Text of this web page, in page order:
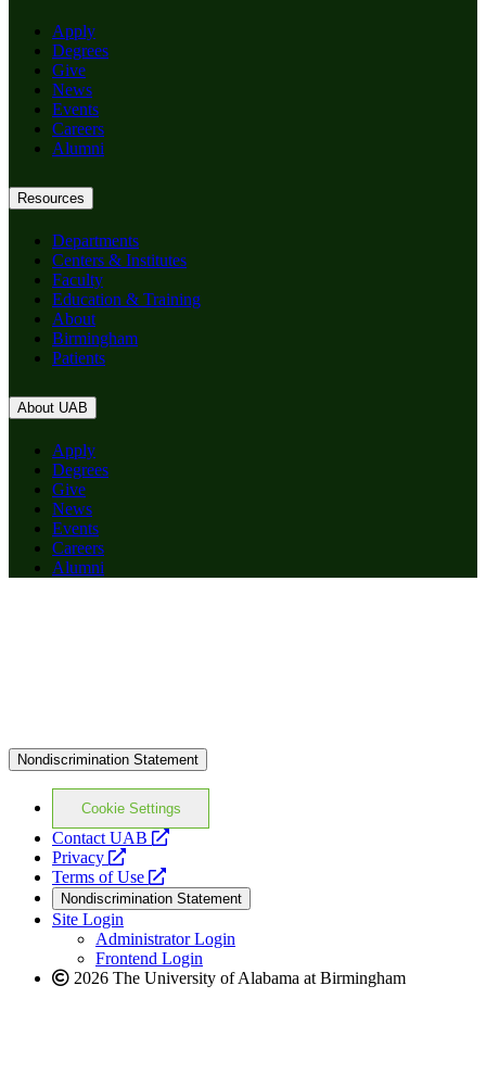
Apply
Degrees
Give
News
Events
Careers
Alumni
Resources
Departments
Centers & Institutes
Faculty
Education & Training
About
Birmingham
Patients
About UAB
Apply
Degrees
Give
News
Events
Careers
Alumni
Nondiscrimination Statement
Cookie Settings
Contact UAB
opens
website
Privacy
opens
a
new
website
Terms of Use
opens
a
new
website
Nondiscrimination Statement
Site Login
Administrator Login
Frontend Login
2026 The University of Alabama at Birmingham